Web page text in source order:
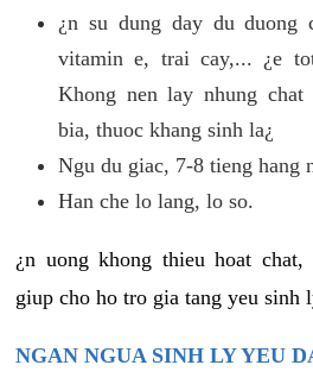
¿n su dung day du duong
vitamin e, trai cay,... ¿e
Khong nen lay nhung
bia, thuoc khang sinh la¿
Ngu du giac, 7-8 tieng hang
Han che lo lang, lo so.
¿n uong khong thieu hoat
giup cho ho tro gia tang yeu sinh
NGAN NGUA SINH LY YEU